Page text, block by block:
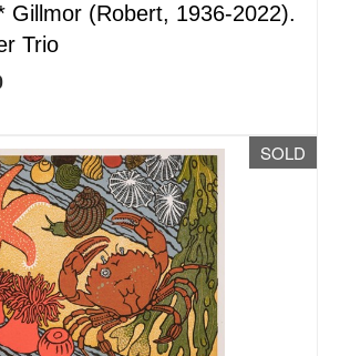
Gillmor (Robert, 1936-2022).
Trio
SOLD